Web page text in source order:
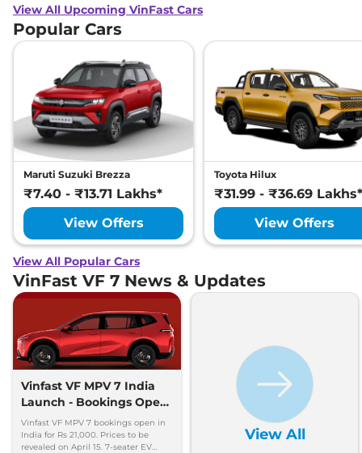
View All Upcoming VinFast Cars
Popular Cars
Maruti Suzuki Brezza
₹7.40 - ₹13.71 Lakhs*
View Offers
Toyota Hilux
₹31.99 - ₹36.69 Lakhs*
View Offers
View All Popular Cars
VinFast VF 7 News & Updates
Vinfast VF MPV 7 India
Launch - Bookings Open,
Prices Out on April 15
Vinfast VF MPV 7 bookings open in
India for Rs 21,000. Prices to be
revealed on April 15. 7-seater EV
View All